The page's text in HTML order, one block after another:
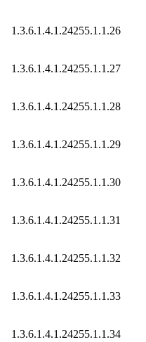
1.3.6.1.4.1.24255.1.1.26
1.3.6.1.4.1.24255.1.1.27
1.3.6.1.4.1.24255.1.1.28
1.3.6.1.4.1.24255.1.1.29
1.3.6.1.4.1.24255.1.1.30
1.3.6.1.4.1.24255.1.1.31
1.3.6.1.4.1.24255.1.1.32
1.3.6.1.4.1.24255.1.1.33
1.3.6.1.4.1.24255.1.1.34